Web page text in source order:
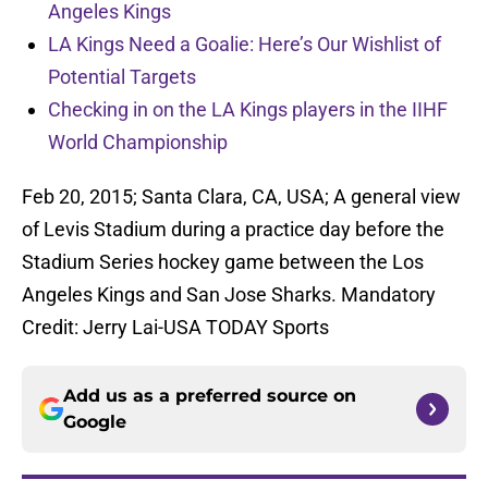
Angeles Kings
LA Kings Need a Goalie: Here’s Our Wishlist of
Potential Targets
Checking in on the LA Kings players in the IIHF
World Championship
Feb 20, 2015; Santa Clara, CA, USA; A general view
of Levis Stadium during a practice day before the
Stadium Series hockey game between the Los
Angeles Kings and San Jose Sharks. Mandatory
Credit: Jerry Lai-USA TODAY Sports
Add us as a preferred source on
Google